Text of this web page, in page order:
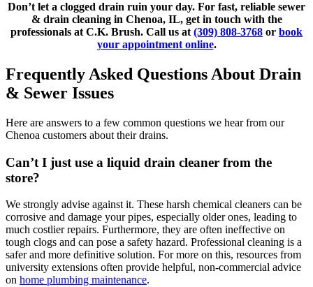
Don’t let a clogged drain ruin your day. For fast, reliable sewer
& drain cleaning in Chenoa, IL, get in touch with the
professionals at C.K. Brush. Call us at (309) 808-3768 or book
your appointment online.
Frequently Asked Questions About Drain
& Sewer Issues
Here are answers to a few common questions we hear from our
Chenoa customers about their drains.
Can’t I just use a liquid drain cleaner from the
store?
We strongly advise against it. These harsh chemical cleaners can be
corrosive and damage your pipes, especially older ones, leading to
much costlier repairs. Furthermore, they are often ineffective on
tough clogs and can pose a safety hazard. Professional cleaning is a
safer and more definitive solution. For more on this, resources from
university extensions often provide helpful, non-commercial advice
on home plumbing maintenance.